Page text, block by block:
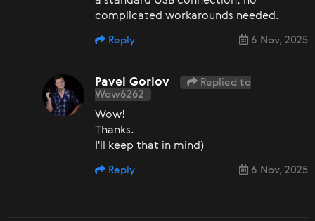
complicated workarounds needed.
6 Nov, 2025
Reply
Pavel Gorlov
Replied to
Wow6262
Wow!
Thanks.
I'll keep that in mind)
6 Nov, 2025
Reply